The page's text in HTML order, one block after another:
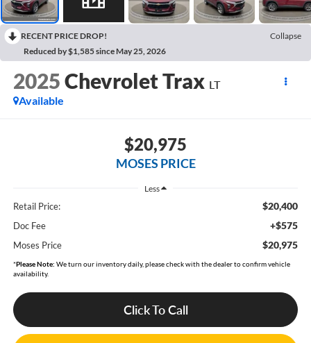
RECENT PRICE DROP!
Collapse
Reduced by $1,585 since May 25, 2026
2025Chevrolet Trax LT
Available
$20,975
MOSES PRICE
Less
Retail Price: $20,400
Doc Fee +$575
Moses Price $20,975
*Please Note: We turn our inventory daily, please check with the dealer to confirm vehicle
availability.
Click To Call